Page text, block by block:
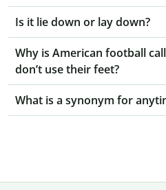
Is it lie down or lay down?
Why is American football
don’t use their feet?
What is a synonym for